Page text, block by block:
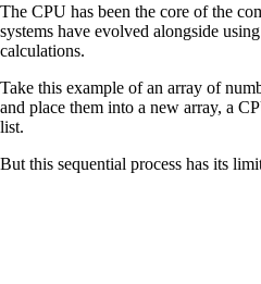
The CPU has been the core of the
systems have evolved alongside
calculations.
Take this example of an array of
and place them into a new array, a
list.
But this sequential process has its